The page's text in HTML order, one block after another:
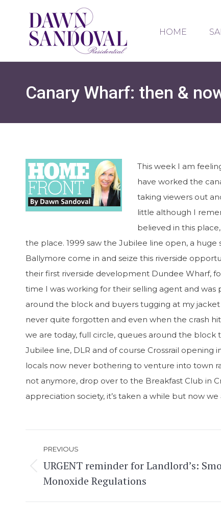
HOME
Canary Wharf: then &
This week I am
have worked the
taking viewers out
little although I
believed in this
the place. 1999 saw the Jubilee line open, a
Ballymore come in and seize this riverside
their first riverside development Dundee Wharf,
time I was working for their selling agent and
around the block and buyers tugging at my
never quite forgotten and even when the crash
we are today, full circle, queues around the
Jubilee line, DLR and of course Crossrail
locals now never bothering to venture into town
not anymore, drop over to the Breakfast Club in
appreciation society, it’s taken a while but now
navigation
PREVIOUS
Previous
post:
URGENT reminder for Landlord’s:
Monoxide Regulations